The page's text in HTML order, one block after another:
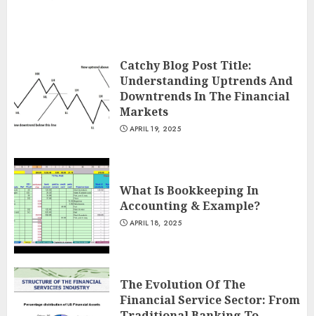
Catchy Blog Post Title:
Understanding Uptrends And
Downtrends In The Financial
Markets
APRIL 19, 2025
What Is Bookkeeping In
Accounting & Example?
APRIL 18, 2025
The Evolution Of The
Financial Service Sector: From